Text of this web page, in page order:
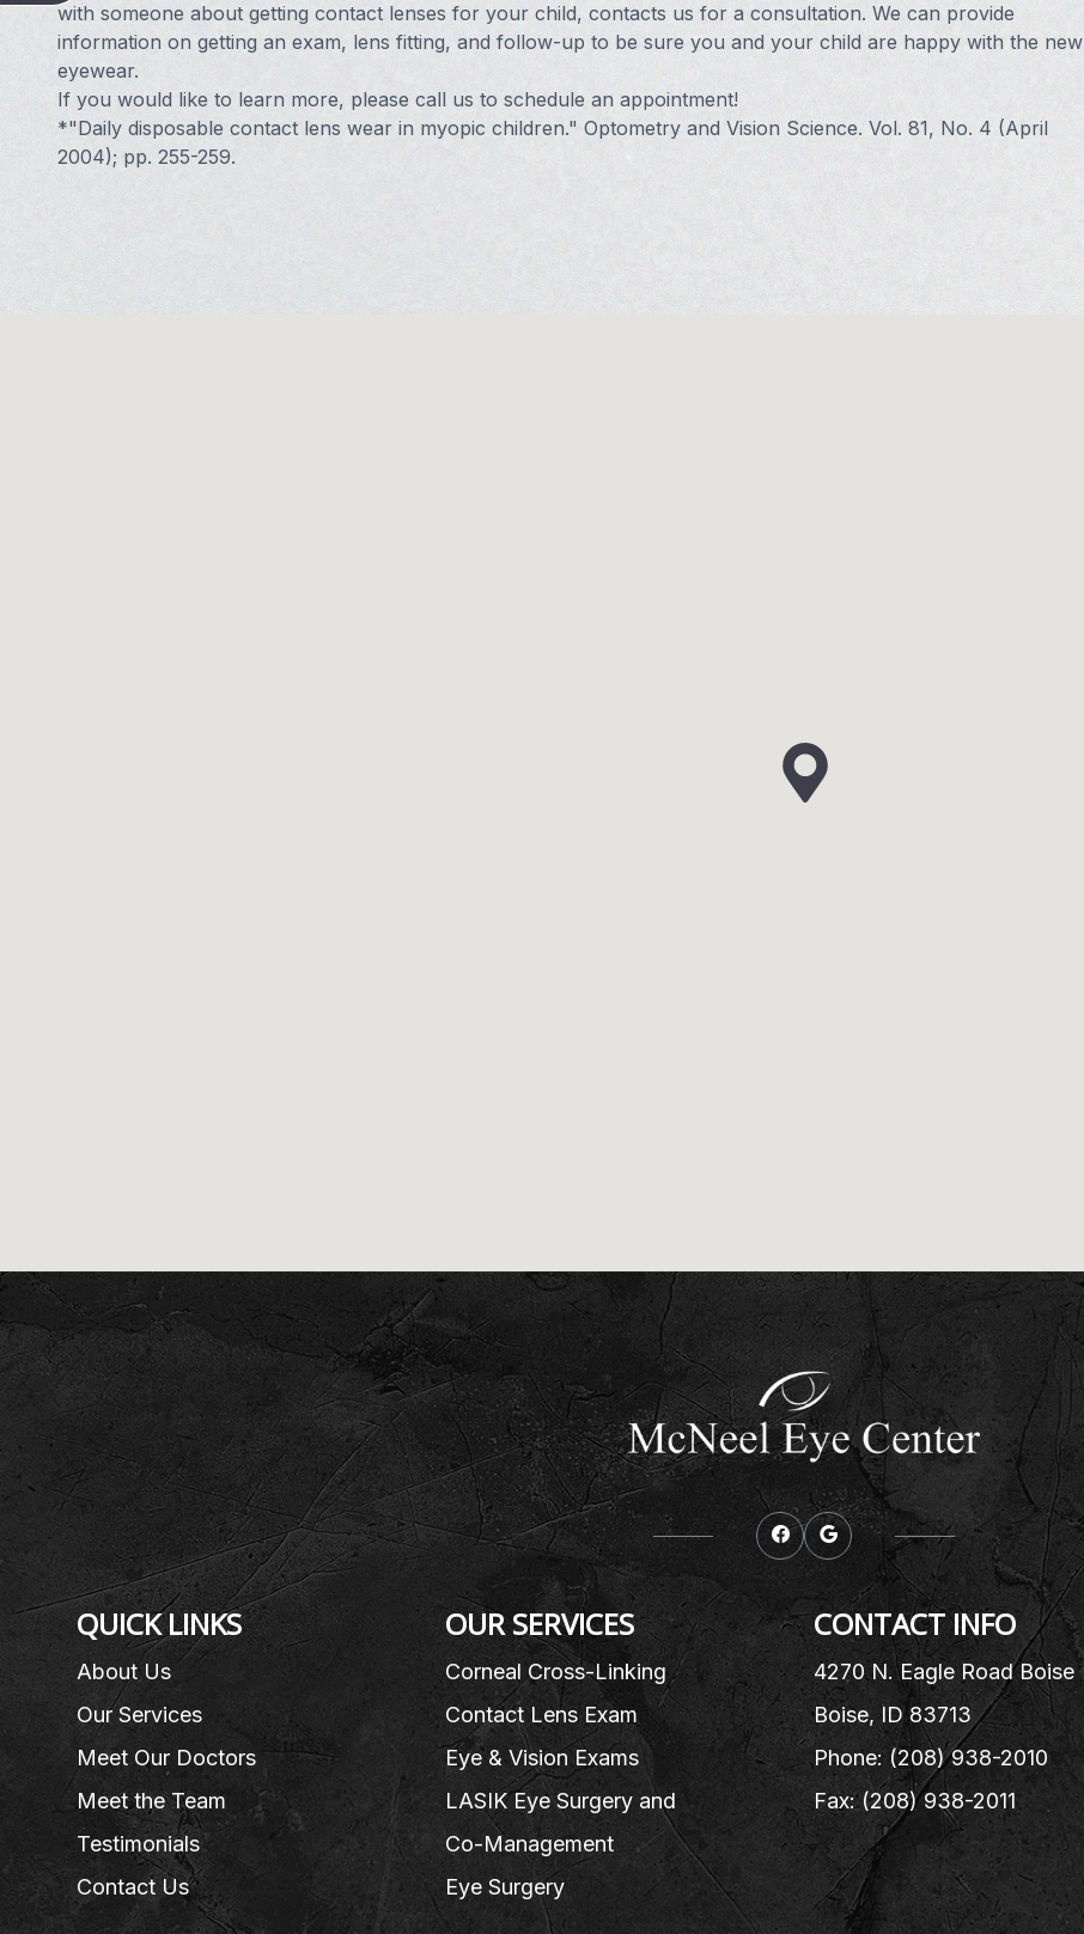
with someone about getting contact lenses for your child, contacts us for a consultation. We can provide
information on getting an exam, lens fitting, and follow-up to be sure you and your child are happy with the new
eyewear.
If you would like to learn more, please call us to schedule an appointment!
*"Daily disposable contact lens wear in myopic children." Optometry and Vision Science. Vol. 81, No. 4 (April
2004); pp. 255-259.
QUICK LINKS
About Us
Our Services
Meet Our Doctors
Meet the Team
Testimonials
Contact Us
OUR SERVICES
Corneal Cross-Linking
Contact Lens Exam
Eye & Vision Exams
LASIK Eye Surgery and
Co-Management
Eye Surgery
CONTACT INFO
4270 N. Eagle Road Boise
Boise, ID 83713
Phone: (208) 938-2010
Fax: (208) 938-2011